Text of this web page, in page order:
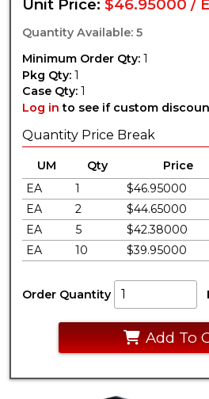
Unit Price:$46.95000 /
Quantity Available: 5
Minimum Order Qty: 1
Pkg Qty: 1
Case Qty: 1
Log in to see if custom
Quantity Price Break
UM Qty Price
EA
1 $46.95000
EA
2 $44.65000
EA
5 $42.38000
EA
10 $39.95000
Order Quantity
Add To